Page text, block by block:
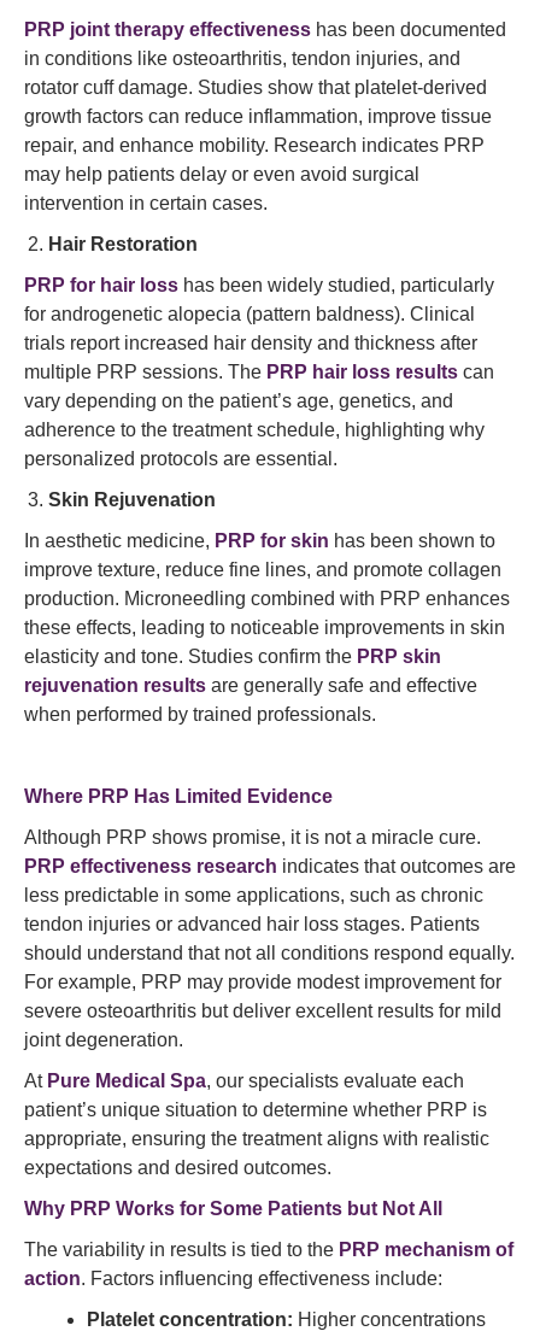
PRP joint therapy effectiveness has been documented
in conditions like osteoarthritis, tendon injuries, and
rotator cuff damage. Studies show that platelet-derived
growth factors can reduce inflammation, improve tissue
repair, and enhance mobility. Research indicates PRP
may help patients delay or even avoid surgical
intervention in certain cases.
Hair Restoration
PRP for hair loss has been widely studied, particularly
for androgenetic alopecia (pattern baldness). Clinical
trials report increased hair density and thickness after
multiple PRP sessions. The PRP hair loss results can
vary depending on the patient’s age, genetics, and
adherence to the treatment schedule, highlighting why
personalized protocols are essential.
Skin Rejuvenation
In aesthetic medicine, PRP for skin has been shown to
improve texture, reduce fine lines, and promote collagen
production. Microneedling combined with PRP enhances
these effects, leading to noticeable improvements in skin
elasticity and tone. Studies confirm the PRP skin
rejuvenation results are generally safe and effective
when performed by trained professionals.
Where PRP Has Limited Evidence
Although PRP shows promise, it is not a miracle cure.
PRP effectiveness research indicates that outcomes are
less predictable in some applications, such as chronic
tendon injuries or advanced hair loss stages. Patients
should understand that not all conditions respond equally.
For example, PRP may provide modest improvement for
severe osteoarthritis but deliver excellent results for mild
joint degeneration.
At Pure Medical Spa, our specialists evaluate each
patient’s unique situation to determine whether PRP is
appropriate, ensuring the treatment aligns with realistic
expectations and desired outcomes.
Why PRP Works for Some Patients but Not All
The variability in results is tied to the PRP mechanism of
action. Factors influencing effectiveness include:
Platelet concentration: Higher concentrations